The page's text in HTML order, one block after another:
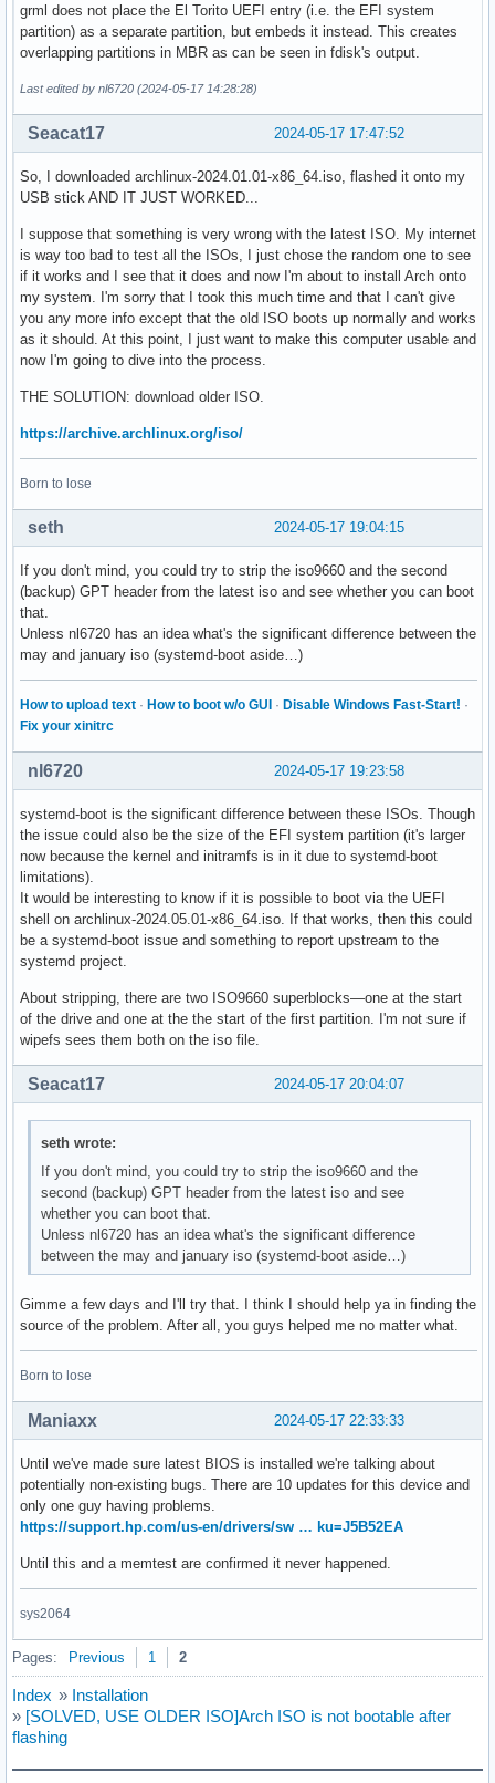
│   │   └── 03-archiso-x86_64-memtest86+.conf
│   └── loader.conf
├── shellia32.efi
Sector size (logical): 512 bytes
Disk identifier (GUID): 6D8E1FFB-3FED-4256-8309-
Partition table holds up to 248 entries
Main partition table begins at sector 2 and ends at sector
Partitions will be aligned on 4-sector boundaries
Number  Start (sector)    End (sector)  Size       Code
grml does not place the El Torito UEFI entry (i.e. the EFI system
partition) as a separate partition, but embeds it instead. This creates
overlapping partitions in MBR as can be seen in fdisk's output.
Last edited by nl6720 (2024-05-17 14:28:28)
2024-05-17 17:47:52
Seacat17
So, I downloaded archlinux-2024.01.01-x86_64.iso, flashed it onto my
USB stick AND IT JUST WORKED...
I suppose that something is very wrong with the latest ISO. My internet
is way too bad to test all the ISOs, I just chose the random one to see
if it works and I see that it does and now I'm about to install Arch onto
my system. I'm sorry that I took this much time and that I can't give
you any more info except that the old ISO boots up normally and works
as it should. At this point, I just want to make this computer usable and
now I'm going to dive into the process.
THE SOLUTION: download older ISO.
https://archive.archlinux.org/iso/
Born to lose
2024-05-17 19:04:15
seth
If you don't mind, you could try to strip the iso9660 and the second
(backup) GPT header from the latest iso and see whether you can boot
that.
Unless nl6720 has an idea what's the significant difference between the
may and january iso (systemd-boot aside…)
How to upload text · How to boot w/o GUI · Disable Windows Fast-Start! ·
Fix your xinitrc
2024-05-17 19:23:58
nl6720
systemd-boot is the significant difference between these ISOs. Though
the issue could also be the size of the EFI system partition (it's larger
now because the kernel and initramfs is in it due to systemd-boot
limitations).
It would be interesting to know if it is possible to boot via the UEFI
shell on archlinux-2024.05.01-x86_64.iso. If that works, then this could
be a systemd-boot issue and something to report upstream to the
systemd project.
About stripping, there are two ISO9660 superblocks—one at the start
of the drive and one at the the start of the first partition. I'm not sure if
wipefs sees them both on the iso file.
2024-05-17 20:04:07
Seacat17
seth wrote:
If you don't mind, you could try to strip the iso9660 and the
second (backup) GPT header from the latest iso and see
whether you can boot that.
Unless nl6720 has an idea what's the significant difference
between the may and january iso (systemd-boot aside…)
Gimme a few days and I'll try that. I think I should help ya in finding the
source of the problem. After all, you guys helped me no matter what.
Born to lose
2024-05-17 22:33:33
Maniaxx
Until we've made sure latest BIOS is installed we're talking about
potentially non-existing bugs. There are 10 updates for this device and
only one guy having problems.
https://support.hp.com/us-en/drivers/sw … ku=J5B52EA
Until this and a memtest are confirmed it never happened.
sys2064
Pages: Previous 1 2
Index » Installation
» [SOLVED, USE OLDER ISO]Arch ISO is not bootable after
flashing